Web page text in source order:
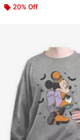
20% Off